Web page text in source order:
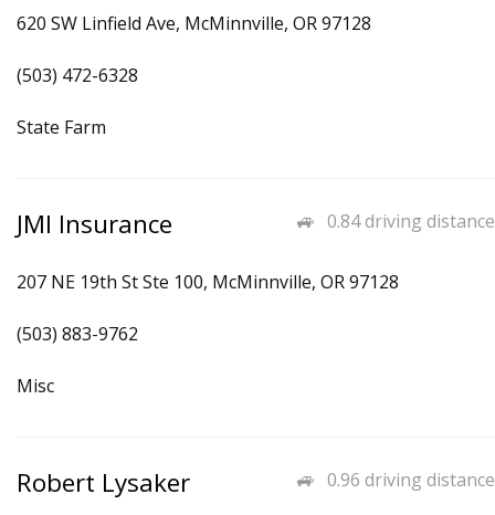
620 SW Linfield Ave, McMinnville, OR 97128
(503) 472-6328
State Farm
0.84 driving distance
JMI Insurance
207 NE 19th St Ste 100, McMinnville, OR 97128
(503) 883-9762
Misc
0.96 driving distance
Robert Lysaker